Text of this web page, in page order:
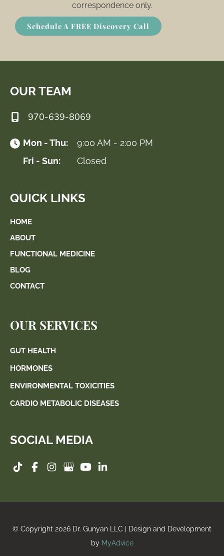
correspondence only.
Schedule A FREE Discovery Call
OUR TEAM
970-639-8069
Mon - Thu:
9:00 AM - 2:00 PM
Fri - Sun:
Closed
QUICK LINKS
HOME
ABOUT
FUNCTIONAL MEDICINE
BLOG
CONTACT
OUR SERVICES
GUT HEALTH
HORMONES
ENVIRONMENTAL TOXICITIES
CARDIO METABOLIC DISEASES
SOCIAL MEDIA
© Copyright 2026 Dr. Gunyan LLC | Design and Development
by MyAdvice